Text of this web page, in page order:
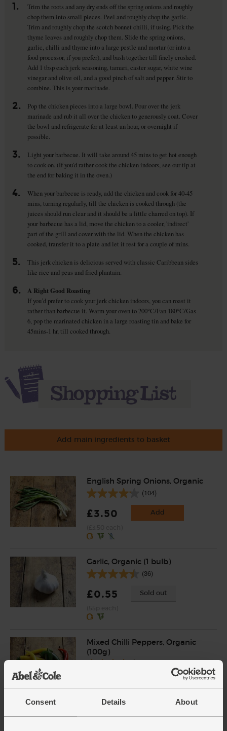
Consent Details About
1.
Trim the roots and any dry ends off the spring onions and roughly
chop them into small pieces. Peel and roughly chop the garlic.
Trim and roughly chop the scotch bonnet chilli, if using. Pick the
thyme leaves and roughly chop them. Slide the spring onions,
garlic, chilli and thyme into a large pestle and mortar (or into a
food processor, if you prefer), and bash together till finely crushed.
Add 1 tbsp each jerk seasoning, tamari, caster sugar, white wine
vinegar and olive oil, and a good pinch of salt and pepper. Stir to
combine. This is your marinade.
2.
Pop the chicken pieces into a large bowl. Pour over the jerk
marinade and rub it all over the chicken to generously coat. Cover
the bowl and refrigerate for at least an hour, or overnight if
possible.
3.
Light your barbecue. It will take around 45 mins to get hot enough
to cook on. (If you'd rather cook the chicken indoors, see our tip at
the end for baking it in the oven.)
4.
When your barbecue is ready, add the chicken and cook for 40-45
mins, turning regularly, till the chicken is cooked through (the
juices should run clear and it should be a little charred on top). If
your barbecue has a lid, move the chicken to a cooler, 'indirect'
part of the grill and cover with the lid. When the chicken has
cooked, transfer it to a plate and let it rest for a couple of mins.
5.
This jerk chicken is delicious served with classic Caribbean sides
like rice and peas and fried plantain.
6.
A Right Good Roasting
If you’d prefer to cook your jerk chicken indoors, you can roast it
rather than barbecue it. Warm your oven to 200°C/Fan 180°C/Gas
6, pop the marinated chicken in a large roasting tin and bake for
45mins-1 hr, till cooked through.
Add main ingredients to basket
English Spring Onions, Organic
(104)
£3.50 Add
Garlic, Organic (1 bulb)
(36)
£0.55 Sold out
Mixed Chilli Peppers, Organic
(100g)
(£3.50 per 100g)